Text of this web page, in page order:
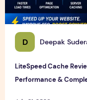
D Deepak
LiteSpeed Cache
Performance &